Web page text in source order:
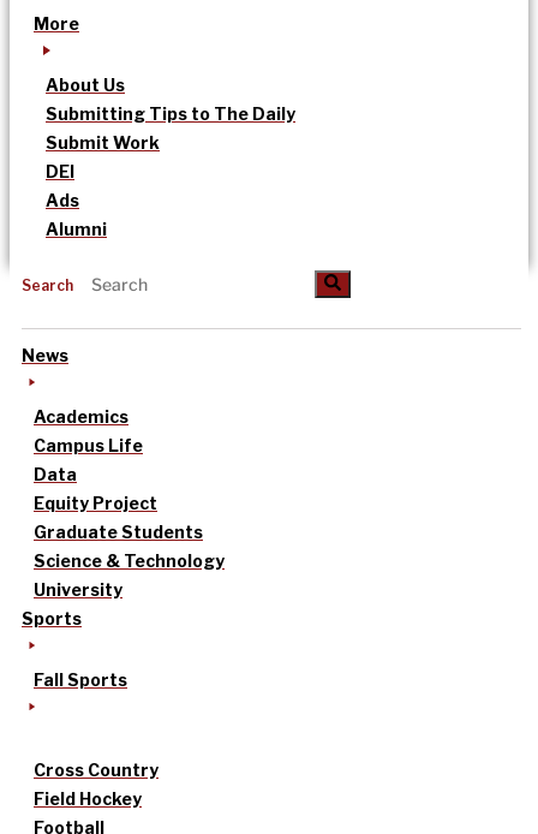
More
About Us
Submitting Tips to The Daily
Submit Work
DEI
Ads
Alumni
Search
News
Academics
Campus Life
Data
Equity Project
Graduate Students
Science & Technology
University
Sports
Fall Sports
Cross Country
Field Hockey
Football